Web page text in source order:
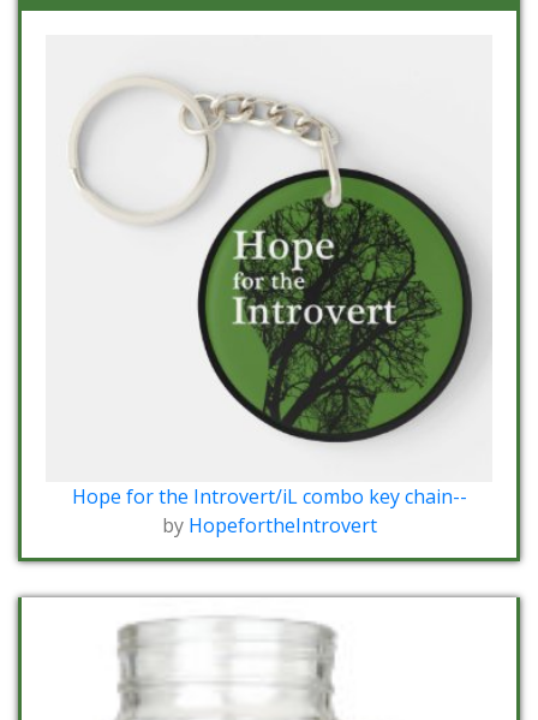
Hope for the Introvert/iL combo key chain--
by HopefortheIntrovert